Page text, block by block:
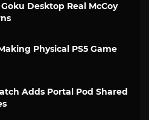
Desktop Real McCoy
Physical PS5 Game
Adds Portal Pod Shared